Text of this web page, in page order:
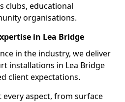
clubs, educational
organisations.
in Lea Bridge
in the industry, we deliver
installations in Lea Bridge
client expectations.
aspect, from surface